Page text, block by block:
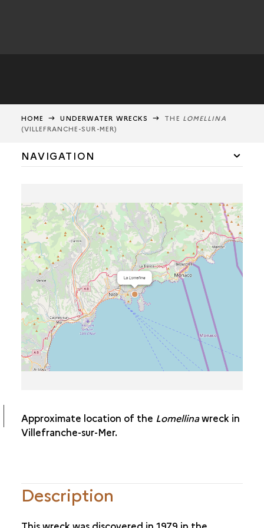
HOME UNDERWATER WRECKS THE LOMELLINA
(VILLEFRANCHE-SUR-MER)
NAVIGATION
THELOMELLINA
MORTELLA 3
THE SARDINAUX
THESAINTE DOROTHÉA
THEPRINCE DE CONTY
THEJEANNE-ELISABETH
THE NATIÈRE
Approximate location of the Lomellinawreck in
Villefranche-sur-Mer.
Description